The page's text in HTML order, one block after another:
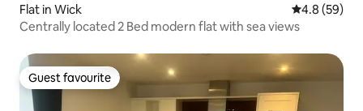
Flat in Wick 4.8 out of 5
4.8 (59)
Centrally located 2 Bed modern flat with sea views
Guest favourite
Guest favourite